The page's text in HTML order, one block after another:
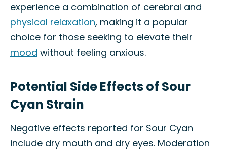
experience a combination of cerebral and
physical relaxation, making it a popular
choice for those seeking to elevate their
mood without feeling anxious.
Potential Side Effects of Sour
Cyan Strain
Negative effects reported for Sour Cyan
include dry mouth and dry eyes. Moderation